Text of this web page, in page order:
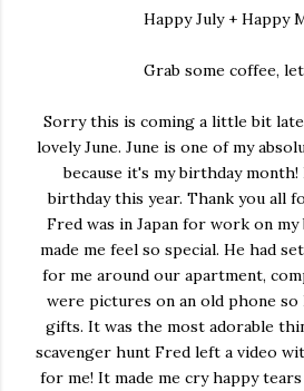
Happy July + Happy
Grab some coffee,
Sorry this is coming a little bit
lovely June. June is one of my
because it's my birthday month!
birthday this year. Thank you all
Fred was in Japan for work on
made me feel so special. He had
for me around our apartment,
were pictures on an old phone so
gifts. It was the most adorable
scavenger hunt Fred left a video
for me! It made me cry happy